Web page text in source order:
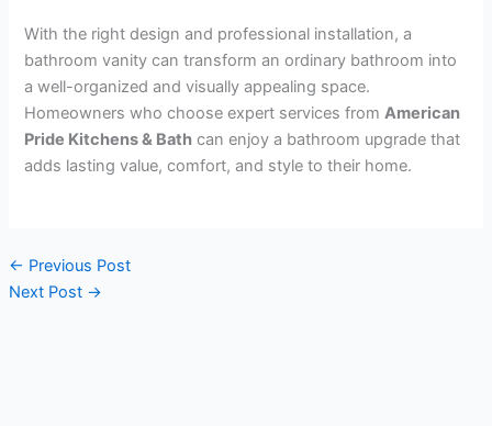
With the right design and professional installation, a
bathroom vanity can transform an ordinary bathroom into
a well-organized and visually appealing space.
Homeowners who choose expert services from American
Pride Kitchens & Bath can enjoy a bathroom upgrade that
adds lasting value, comfort, and style to their home.
← Previous Post
Next Post →